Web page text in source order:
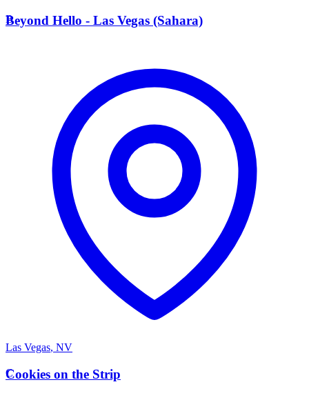
B
Beyond Hello - Las Vegas (Sahara)
Las Vegas, NV
C
Cookies on the Strip